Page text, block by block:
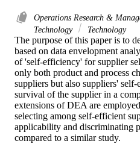
Operations Research &
Technology
Technology
The purpose of this paper is to
based on data envelopment
of 'self-efficiency' for supplier
only both product and process
suppliers but also suppliers'
survival of the supplier in a
extensions of DEA are
selecting among self-efficient
applicability and discriminating
compared to a similar study.